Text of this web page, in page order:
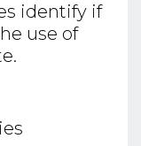
identify if
use of